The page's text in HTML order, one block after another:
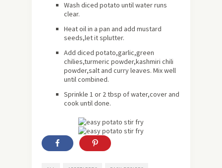
Wash diced potato until water runs
clear.
Heat oil in a pan and add mustard
seeds,let it splutter.
Add diced potato,garlic,green
chilies,turmeric powder,kashmiri chili
powder,salt and curry leaves. Mix well
until combined.
Sprinkle 1 or 2 tbsp of water,cover and
cook until done.